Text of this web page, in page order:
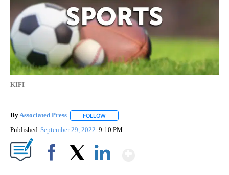
KIFI
ByAssociated Press FOLLOW
Published September 29, 2022 9:10 PM